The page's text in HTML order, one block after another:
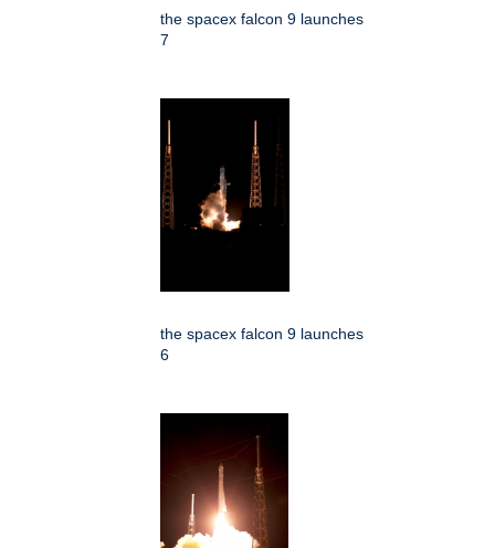
the spacex falcon 9 launches
7
the spacex falcon 9 launches
6